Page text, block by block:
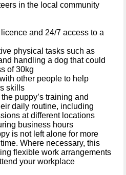
in the local community
licence and 24/7 access to a
physical tasks such as
handling a dog that could
of 30kg
other people to help
skills
puppy’s training and
daily routine, including
at different locations
business hours
is not left alone for more
Where necessary, this
flexible work arrangements
your workplace